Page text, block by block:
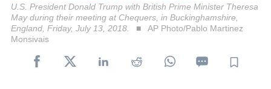
U.S. President Donald Trump with British Prime Minister Theresa
May during their meeting at Chequers, in Buckinghamshire,
England, Friday, July 13, 2018.
AP Photo/Pablo Martinez
Monsivais